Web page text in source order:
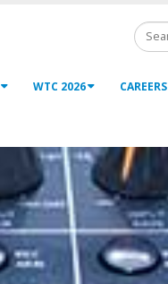
WTC 2026 CAREERS